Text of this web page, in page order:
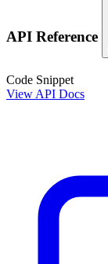
API Reference
Code Snippet
View API Docs